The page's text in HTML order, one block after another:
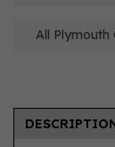
All Plymouth